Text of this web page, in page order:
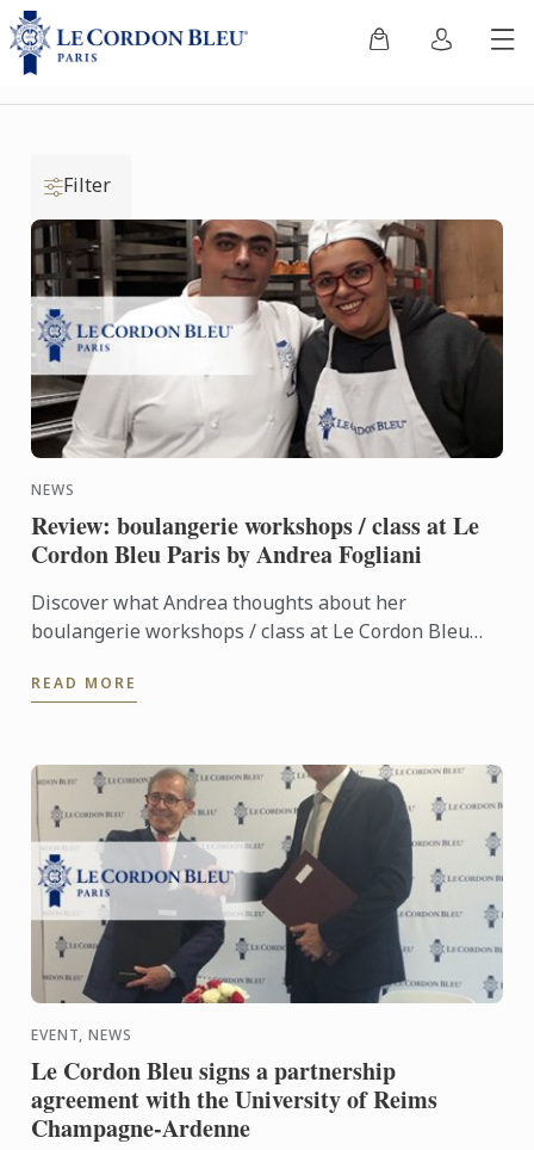
Filter
NEWS
Review: boulangerie workshops / class at Le
Cordon Bleu Paris by Andrea Fogliani
Discover what Andrea thoughts about her
boulangerie workshops / class at Le Cordon Bleu
READ MORE
EVENT, NEWS
Le Cordon Bleu signs a partnership
agreement with the University of Reims
Champagne-Ardenne